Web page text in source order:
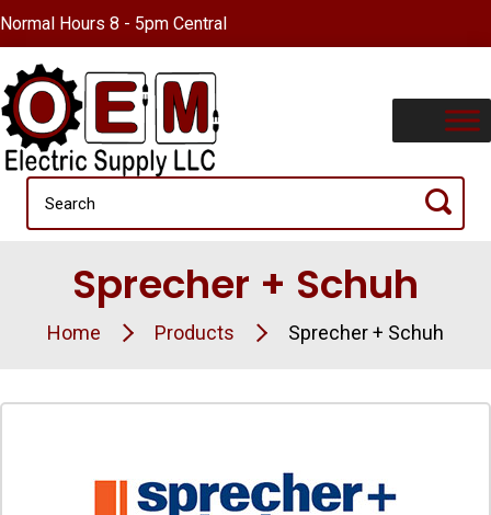
Normal Hours 8 - 5pm Central
Sprecher + Schuh
Home Products Sprecher + Schuh